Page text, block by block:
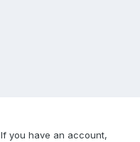
you have an account,